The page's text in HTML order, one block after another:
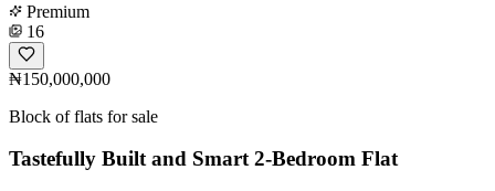
Premium
16
₦150,000,000
Block of flats for sale
Tastefully Built and Smart 2-Bedroom Flat